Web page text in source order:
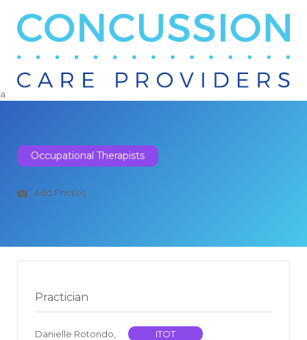
Search
a
Occupational Therapists
Add Photos
Practician
Danielle Rotondo, ITOT